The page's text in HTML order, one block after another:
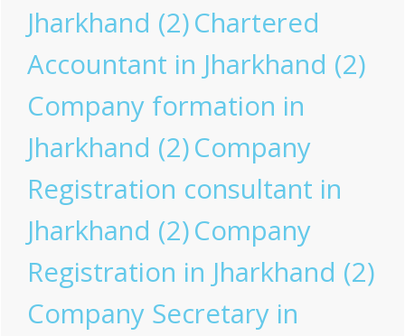
Jharkhand (2)Chartered
Accountant in Jharkhand (2)
Company formation in
Jharkhand (2)Company
Registration consultant in
Jharkhand (2)Company
Registration in Jharkhand (2)
Company Secretary in